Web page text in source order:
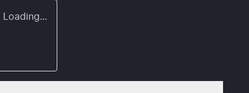
Loading...